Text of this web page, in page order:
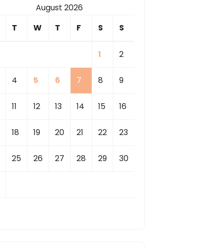
August 2026
T W T F S S
1 2
4 5 6 7 8 9
11 12 13 14 15 16
18 19 20 21 22 23
25 26 27 28 29 30